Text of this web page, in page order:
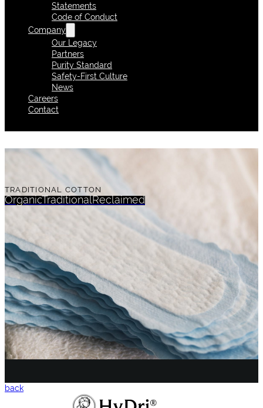
Statements
Code of Conduct
Company
Our Legacy
Partners
Purity Standard
Safety-First Culture
News
Careers
Contact
TRADITIONAL COTTON
OrganicTraditionalReclaimed
back